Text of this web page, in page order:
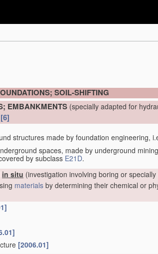
SOIL-SHIFTING
EMBANKMENTS (specially adapted for
[6]
structures made by foundation engineering,
spaces, made by underground
by subclass E21D.
in situ (investigation involving boring or
materials by determining their chemical or
[2006.01]